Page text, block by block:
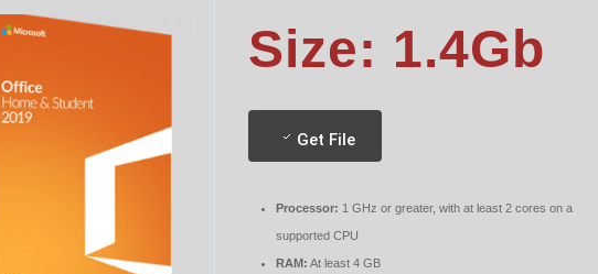
Size: 1.4Gb
Get File
Processor: 1 GHz or greater, with at least 2 cores on a
supported CPU
RAM: At least 4 GB